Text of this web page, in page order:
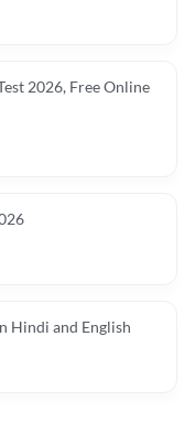
2026, Free Online
Hindi and English